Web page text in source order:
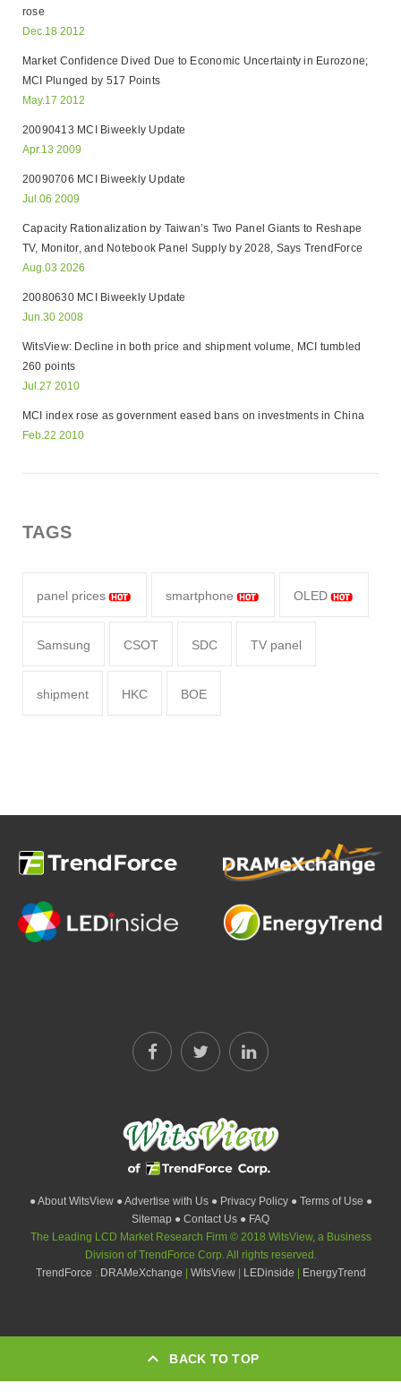
rose
Dec.18 2012
Market Confidence Dived Due to Economic Uncertainty in Eurozone;
MCI Plunged by 517 Points
May.17 2012
20090413 MCI Biweekly Update
Apr.13 2009
20090706 MCI Biweekly Update
Jul.06 2009
Capacity Rationalization by Taiwan’s Two Panel Giants to Reshape
TV, Monitor, and Notebook Panel Supply by 2028, Says TrendForce
Aug.03 2026
20080630 MCI Biweekly Update
Jun.30 2008
WitsView: Decline in both price and shipment volume, MCI tumbled
260 points
Jul.27 2010
MCI index rose as government eased bans on investments in China
Feb.22 2010
TAGS
panel prices smartphone OLED
Samsung CSOT SDC TV panel
shipment HKC BOE
● About WitsView ● Advertise with Us ● Privacy Policy ● Terms of Use ●
Sitemap ● Contact Us ● FAQ
The Leading LCD Market Research Firm © 2018 WitsView, a Business
Division of TrendForce Corp. All rights reserved.
TrendForce : DRAMeXchange WitsView LEDinside EnergyTrend
BACK TO TOP